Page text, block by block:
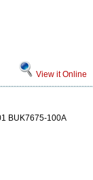
View it Online
BUK7675-100A